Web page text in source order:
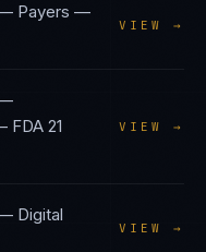
Payers —
VIEW →
FDA 21
VIEW →
Digital
VIEW →